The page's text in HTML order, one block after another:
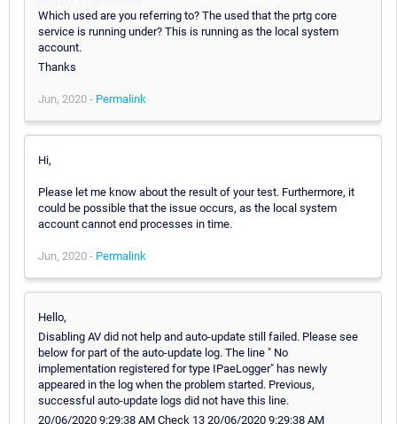
Which used are you referring to? The used that the prtg core
service is running under? This is running as the local system
account.
Thanks
Jun, 2020 - Permalink
Hi,
Please let me know about the result of your test. Furthermore, it
could be possible that the issue occurs, as the local system
account cannot end processes in time.
Jun, 2020 - Permalink
Hello,
Disabling AV did not help and auto-update still failed. Please see
below for part of the auto-update log. The line " No
implementation registered for type IPaeLogger" has newly
appeared in the log when the problem started. Previous,
successful auto-update logs did not have this line.
20/06/2020 9:29:38 AM Check 13 20/06/2020 9:29:38 AM